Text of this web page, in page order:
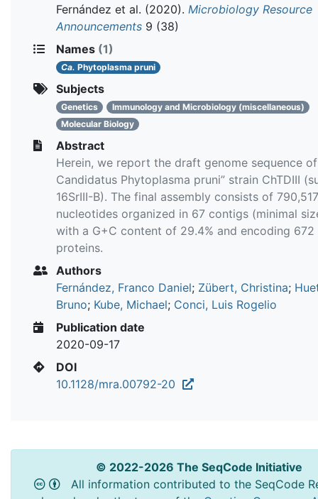
Fernández et al. (2020). Microbiology Resource
Announcements 9 (38)
Names (1)
Ca. Phytoplasma pruni
Subjects
Genetics
Immunology and Microbiology (miscellaneous)
Molecular Biology
Abstract
Herein, we report the draft genome sequence of
Candidatus Phytoplasma pruni” strain ChTDIII
16SrIII-B). The final assembly consists of 790,517
nucleotides organized in 67 contigs (minimal
with a G+C content of 29.4% and encoding 672
proteins.
Authors
Fernández, Franco Daniel; Zübert, Christina;
Bruno; Kube, Michael; Conci, Luis Rogelio
Publication date
2020-09-17
DOI
10.1128/mra.00792-20
© 2022-2026 The SeqCode Initiative
All information contributed to the SeqCode